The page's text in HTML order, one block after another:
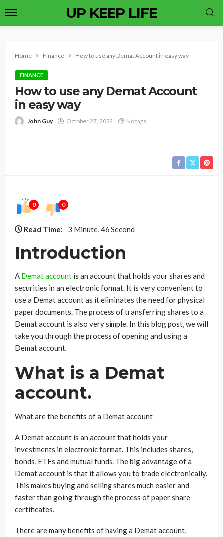
UP KEEP LIFE
Home Finance How to use any Demat Account in easy way
FINANCE
How to use any Demat Account
in easy way
John Guy October 27, 2022 No tags
0 0
Read Time: 3 Minute, 46 Second
Introduction
A Demat account is an account that holds your shares and
securities in an electronic format. It is very convenient to
use a Demat account as it eliminates the need for physical
paper documents. The process of transferring shares to a
Demat account is also very simple. In this blog post, we will
take you through the process of opening and using a
Demat account.
What is a Demat
account.
What are the benefits of a Demat account
A Demat account is an account that holds your
investments in electronic format. This includes shares,
bonds, ETFs and mutual funds. The big advantage of a
Demat account is that it allows you to trade electronically.
This makes buying and selling shares much easier and
faster than going through the process of paper share
certificates.
There are many benefits of having a Demat account,